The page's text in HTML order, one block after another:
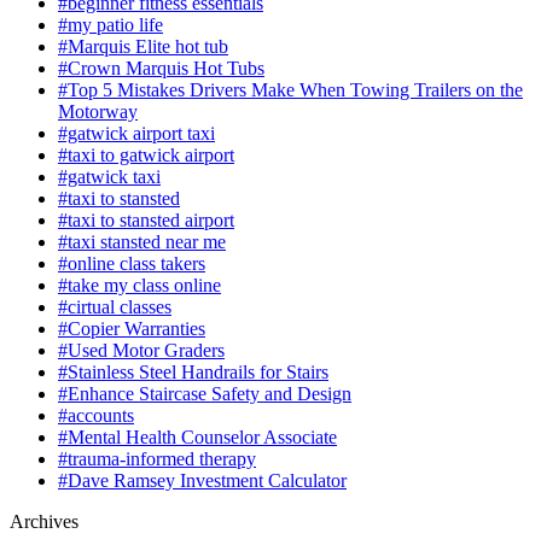
#my patio life
#Marquis Elite hot tub
#Crown Marquis Hot Tubs
#Top 5 Mistakes Drivers Make When Towing Trailers on the
Motorway
#gatwick airport taxi
#taxi to gatwick airport
#gatwick taxi
#taxi to stansted
#taxi to stansted airport
#taxi stansted near me
#online class takers
#take my class online
#cirtual classes
#Copier Warranties
#Used Motor Graders
#Stainless Steel Handrails for Stairs
#Enhance Staircase Safety and Design
#accounts
#Mental Health Counselor Associate
#trauma-informed therapy
#Dave Ramsey Investment Calculator
Archives